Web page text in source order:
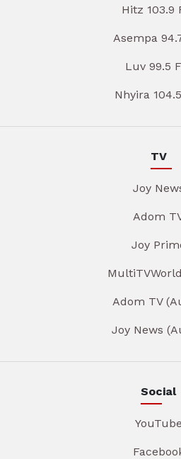
Hitz 103.9
Asempa
Luv 99.5
Nhyira
TV
Joy
Adom
Joy
Adom TV
Joy News
Social
YouTube